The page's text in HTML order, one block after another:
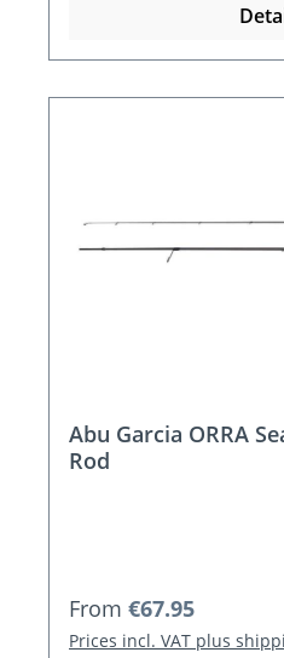
Abu Garcia ORRA
Rod
Regular price:
From €67.95
Prices incl. VAT plus